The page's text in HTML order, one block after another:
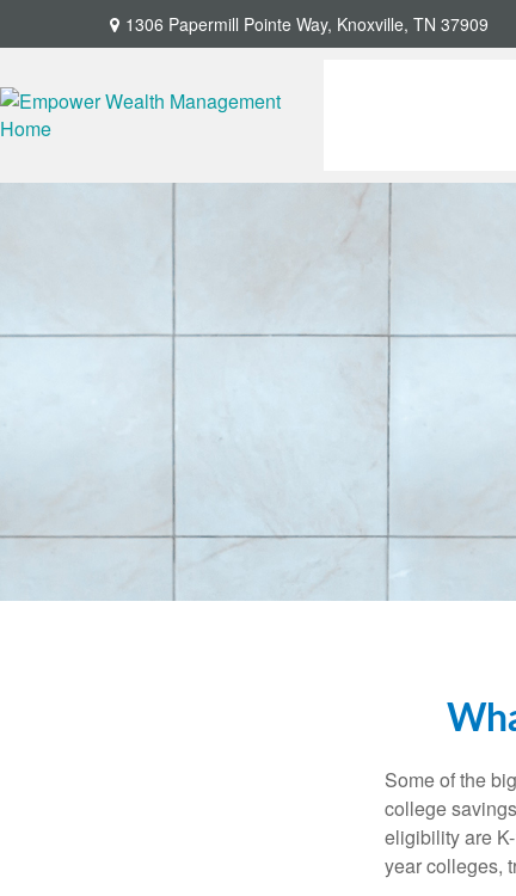
1306 Papermill Pointe Way, Knoxville, TN 37909
Some of the
college
eligibility are
year colleges,